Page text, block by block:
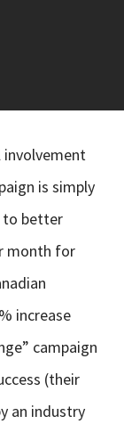
involvement
is simply
to better
month for
increase
campaign
(their
an industry